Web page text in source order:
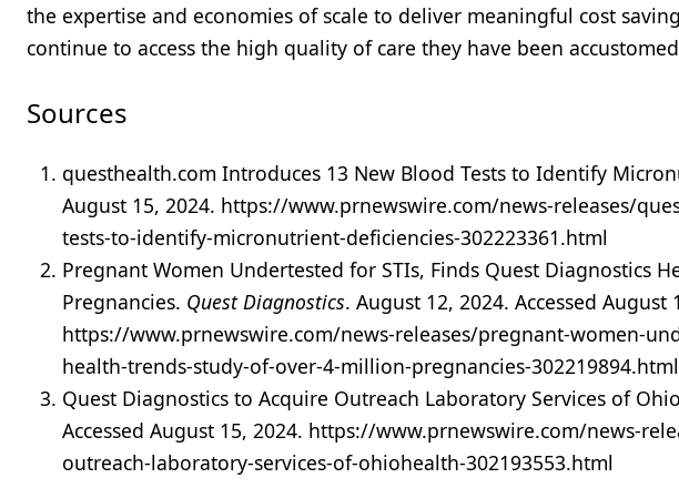
the expertise and economies of scale to deliver meaningful cost
continue to access the high quality of care they have been
Sources
questhealth.com Introduces 13 New Blood Tests to Identify
August 15, 2024. https://www.prnewswire.com/news-releases/
tests-to-identify-micronutrient-deficiencies-302223361.html
Pregnant Women Undertested for STIs, Finds Quest Diagnostics
Pregnancies. Quest Diagnostics. August 12, 2024. Accessed August
https://www.prnewswire.com/news-releases/pregnant-women-
health-trends-study-of-over-4-million-pregnancies-302219894.html
Quest Diagnostics to Acquire Outreach Laboratory Services of
Accessed August 15, 2024. https://www.prnewswire.com/news-
outreach-laboratory-services-of-ohiohealth-302193553.html